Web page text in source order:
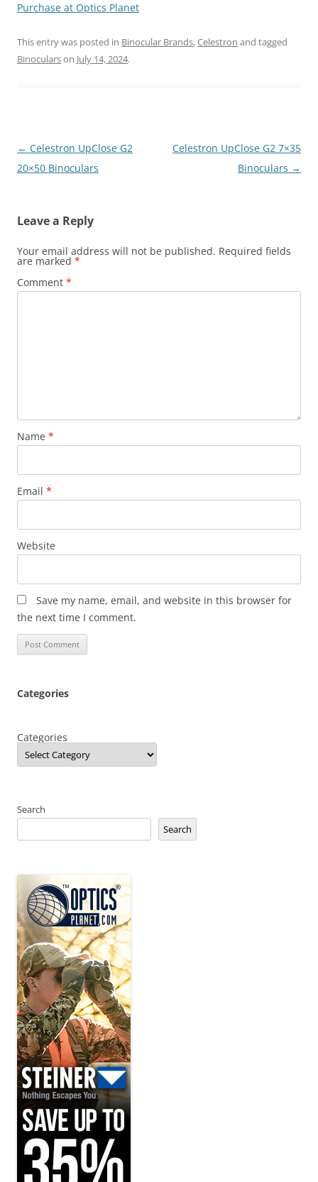
Purchase at Optics Planet
This entry was posted in Binocular Brands,Celestron and tagged
Binocularson July 14, 2024.
Post
navigation
← Celestron UpClose G2
20×50 Binoculars
Celestron UpClose G2 7×35
Binoculars →
Leave a Reply
Your email address will not be published. Required fields
are marked *
Comment *
Name *
Email *
Website
Save my name, email, and website in this browser for
the next time I comment.
Categories
Categories
Search
Search